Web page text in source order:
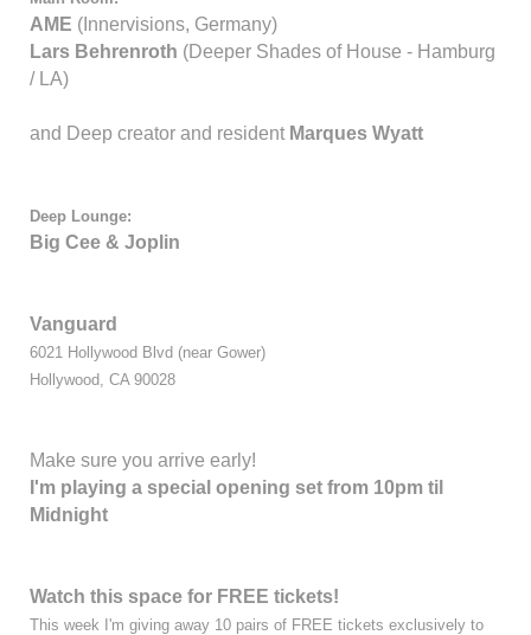
AME (Innervisions, Germany)
Lars Behrenroth (Deeper Shades of House - Hamburg
/ LA)
and Deep creator and resident Marques Wyatt
Deep Lounge:
Big Cee & Joplin
Vanguard
6021 Hollywood Blvd (near Gower)
Hollywood, CA 90028
Make sure you arrive early!
I'm playing a special opening set from 10pm til
Midnight
Watch this space for FREE tickets!
This week I'm giving away 10 pairs of FREE tickets exclusively to